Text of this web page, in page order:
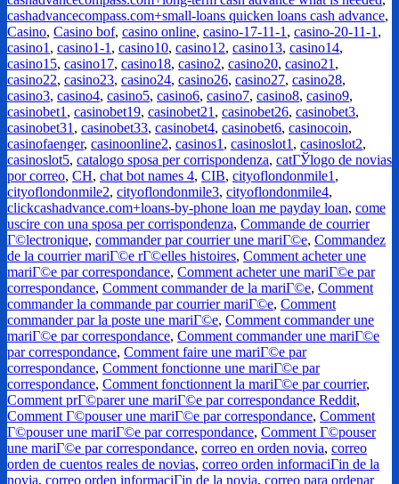
cashadvancecompass.com+small-loans quicken loans cash advance,
Casino, Casino bof, casino online, casino-17-11-1 , casino-20-11-1 ,
casino1 , casino1-1 , casino10, casino12, casino13, casino14,
casino15, casino17, casino18, casino2, casino20, casino21 ,
casino22, casino23, casino24, casino26, casino27, casino28,
casino3, casino4, casino5, casino6, casino7, casino8, casino9,
casinobet1 , casinobet19, casinobet21 , casinobet26, casinobet3,
casinobet31 , casinobet33, casinobet4, casinobet6, casinocoin,
casinofaenger, casinoonline2, casinos1 , casinoslot1 , casinoslot2,
casinoslot5, catalogo sposa per corrispondenza, catГЎlogo de novias
por correo, CH, chat bot names 4, CIB, cityoflondonmile1 ,
cityoflondonmile2, cityoflondonmile3, cityoflondonmile4,
clickcashadvance.com+loans-by-phone loan me payday loan, come
uscire con una sposa per corrispondenza, Commande de courrier
Г©lectronique, commander par courrier une mariГ©e, Commandez
de la courrier mariГ©e rГ©elles histoires, Comment acheter une
mariГ©e par correspondance, Comment acheter une mariГ©e par
correspondance, Comment commander de la mariГ©e, Comment
commander la commande par courrier mariГ©e, Comment
commander par la poste une mariГ©e, Comment commander une
mariГ©e par correspondance, Comment commander une mariГ©e
par correspondance, Comment faire une mariГ©e par
correspondance, Comment fonctionne une mariГ©e par
correspondance, Comment fonctionnent la mariГ©e par courrier,
Comment prГ©parer une mariГ©e par correspondance Reddit,
Comment Г©pouser une mariГ©e par correspondance, Comment
Г©pouser une mariГ©e par correspondance, Comment Г©pouser
une mariГ©e par correspondance, correo en orden novia, correo
orden de cuentos reales de novias, correo orden informaciГіn de la
novia, correo orden informaciГіn de la novia, correo para ordenar